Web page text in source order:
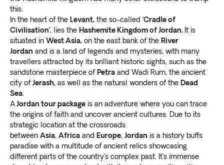
different locations as you discover the unmatched
beauty of this country.
At Exoticca, we’re committed to giving you a one-of-
a-kind experience so our packages combine both
planned itinerary and free time.Explore the local
culture on your own terms and meet with various
Jordanians for a more fulfilling encounter.
The top points of interest in Jordan include:
Ajloun Castle
Found at the tip of Mount Auf, Ajloun Castle is an old
Muslim monastery used for accommodating devotees.
Take a walk through the age-long gateways and
check out the indoor courtyards. While exploring
guided vacation packages from Canada to Jordan
We partner withlocal guides who have extensive
knowledge of the cities and towns in the country
As they take you through different points of interest,
enjoy unrivaled comfort and convenience. Let’s work
together to help you make the most of your journey to
Jordan.
Crafted by our own travel experts
At Exoticca, our goal is to make your dream trip to
Jordan become a reality. Our own seasoned travel
curators plan every part of your tour and handpick the
most interesting points of interest. By collaborating
with many locals,we make your itinerary seamless
this.
In the heart of the Levant, the so-called ‘Cradle of
Civilisation’, lies the Hashemite Kingdom of Jordan. It is
situated in West Asia, on the east bank of the River
Jordan and is a land of legends and mysteries, with many
travellers attracted by its brilliant historic sights, such as the
sandstone masterpiece of Petra and Wadi Rum, the ancient
city of Jerash, as well as the natural wonders of the Dead
Sea
AJordan tour package is an adventure where you can trace
the origins of faith and uncover ancient cultures. Due to its
strategic location at the crossroads
between Asia, Africa and Europe, Jordan is a history buffs
paradise with a multitude of ancient relics showcasing
different parts of the country’s complex past. It’s immense